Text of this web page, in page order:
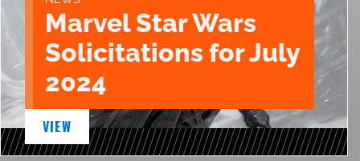
Marvel Star Wars
Solicitations for July
2024
VIEW